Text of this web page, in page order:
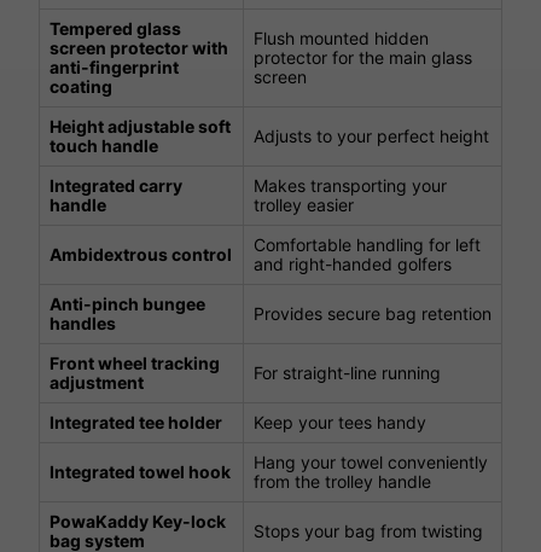
Tempered glass
screen protector with
anti-fingerprint
coating
Flush mounted hidden
protector for the main glass
screen
Height adjustable soft
touch handle
Adjusts to your perfect height
Integrated carry
handle
Makes transporting your
trolley easier
Ambidextrous control
Comfortable handling for left
and right-handed golfers
Anti-pinch bungee
handles
Provides secure bag retention
Front wheel tracking
adjustment
For straight-line running
Integrated tee holder Keep your tees handy
Integrated towel hook
Hang your towel conveniently
from the trolley handle
PowaKaddy Key-lock
bag system
Stops your bag from twisting